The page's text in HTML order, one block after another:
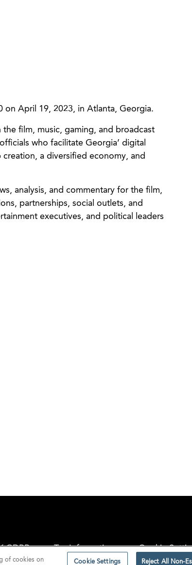
April 19, 2023, in Atlanta, Georgia.
film, music, gaming, and broadcast
who facilitate Georgia’ digital
a diversified economy, and
analysis, and commentary for the film,
partnerships, social outlets, and
executives, and political leaders
GDPR Tax Information Cookie
of cookies on Cookie Settings Reject All Non-